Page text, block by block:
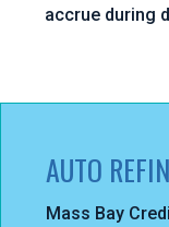
accrue during
AUTO
Mass Bay